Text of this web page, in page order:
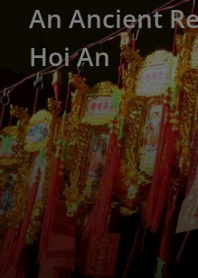
An Ancient
Hoi An